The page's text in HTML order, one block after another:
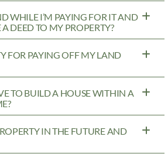
WHILE I’M PAYING FOR IT AND
DEED TO MY PROPERTY?
FOR PAYING OFF MY LAND
TO BUILD A HOUSE WITHIN A
IN THE FUTURE AND